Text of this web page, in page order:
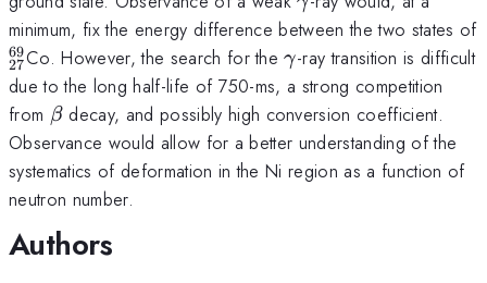
minimum, fix the energy difference between the two states of
_{27}^{69}
27
69Co. However, the search for theγ
γ-ray transition is difficult
due to the long half-life of 750-ms, a strong competition
from β
β decay, and possibly high conversion coefficient.
Observance would allow for a better understanding of the
systematics of deformation in the Ni region as a function of
neutron number.
Authors